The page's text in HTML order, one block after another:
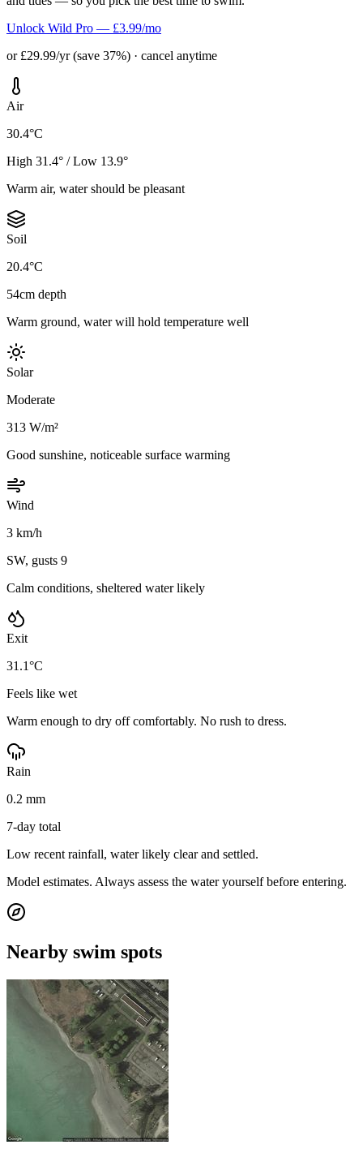
Unlock Wild Pro — £3.99/mo
or £29.99/yr (save 37%) · cancel anytime
Air
30.4°C
High 31.4° / Low 13.9°
Warm air, water should be pleasant
Soil
20.4°C
54cm depth
Warm ground, water will hold temperature well
Solar
Moderate
313 W/m²
Good sunshine, noticeable surface warming
Wind
3 km/h
SW, gusts 9
Calm conditions, sheltered water likely
Exit
31.1°C
Feels like wet
Warm enough to dry off comfortably. No rush to dress.
Rain
0.2 mm
7-day total
Low recent rainfall, water likely clear and settled.
Model estimates. Always assess the water yourself before entering.
Nearby swim spots